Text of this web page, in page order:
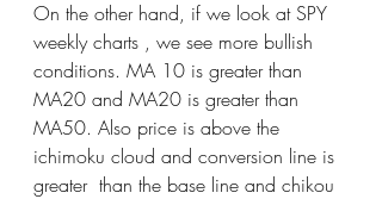
On the other hand, if we look at SPY
weekly charts , we see more bullish
conditions. MA 10 is greater than
MA20 and MA20 is greater than
MA50. Also price is above the
ichimoku cloud and conversion line is
greater  than the base line and chikou